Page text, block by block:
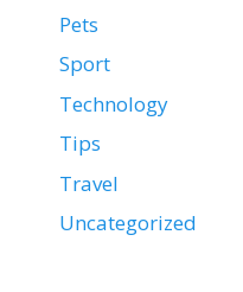
Pets
Sport
Technology
Tips
Travel
Uncategorized